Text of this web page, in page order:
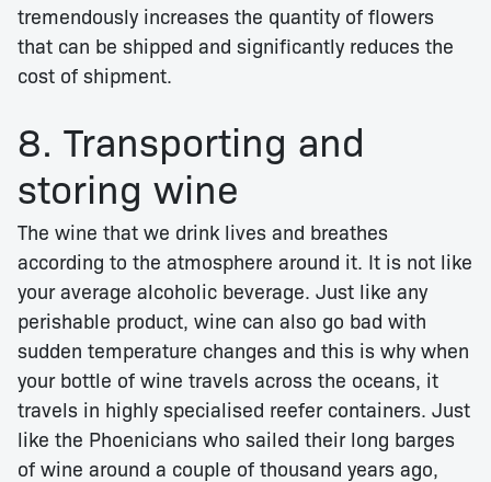
tremendously increases the quantity of flowers
that can be shipped and significantly reduces the
cost of shipment.
8. Transporting and
storing wine
The wine that we drink lives and breathes
according to the atmosphere around it. It is not like
your average alcoholic beverage. Just like any
perishable product, wine can also go bad with
sudden temperature changes and this is why when
your bottle of wine travels across the oceans, it
travels in highly specialised reefer containers. Just
like the Phoenicians who sailed their long barges
of wine around a couple of thousand years ago,